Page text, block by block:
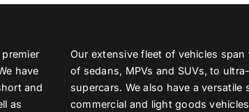
have
and
as
Our extensive fleet of vehicles
of sedans, MPVs and SUVs, to
supercars. We also have a versatile
commercial and light goods